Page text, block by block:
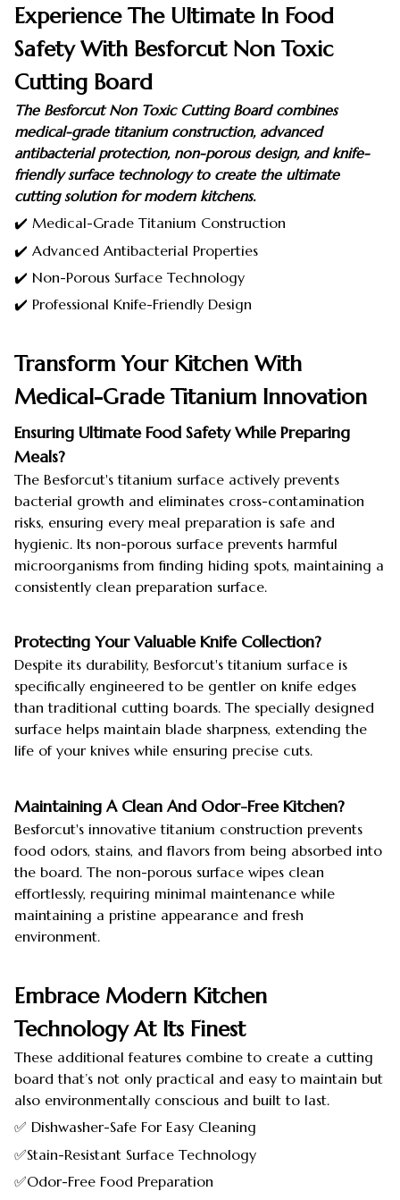
Experience The Ultimate In Food
Safety With Besforcut Non Toxic
Cutting Board
The Besforcut Non Toxic Cutting Board combines
medical-grade titanium construction, advanced
antibacterial protection, non-porous design, and knife-
friendly surface technology to create the ultimate
cutting solution for modern kitchens.
✔️ Medical-Grade Titanium Construction
✔️ Advanced Antibacterial Properties
✔️ Non-Porous Surface Technology
✔️ Professional Knife-Friendly Design
Transform Your Kitchen With
Medical-Grade Titanium Innovation
Ensuring Ultimate Food Safety While Preparing
Meals?
The Besforcut's titanium surface actively prevents
bacterial growth and eliminates cross-contamination
risks, ensuring every meal preparation is safe and
hygienic. Its non-porous surface prevents harmful
microorganisms from finding hiding spots, maintaining a
consistently clean preparation surface.
Protecting Your Valuable Knife Collection?
Despite its durability, Besforcut's titanium surface is
specifically engineered to be gentler on knife edges
than traditional cutting boards. The specially designed
surface helps maintain blade sharpness, extending the
life of your knives while ensuring precise cuts.
Maintaining A Clean And Odor-Free Kitchen?
Besforcut's innovative titanium construction prevents
food odors, stains, and flavors from being absorbed into
the board. The non-porous surface wipes clean
effortlessly, requiring minimal maintenance while
maintaining a pristine appearance and fresh
environment.
Embrace Modern Kitchen
Technology At Its Finest
These additional features combine to create a cutting
board that’s not only practical and easy to maintain but
also environmentally conscious and built to last.
✅ Dishwasher-Safe For Easy Cleaning
✅Stain-Resistant Surface Technology
✅Odor-Free Food Preparation